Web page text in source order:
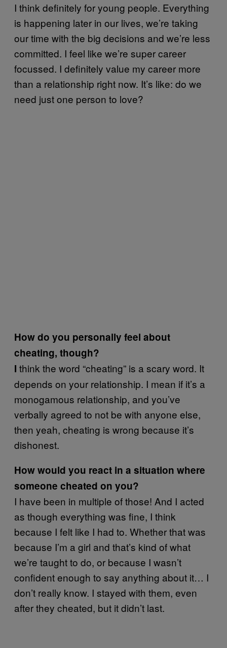
I think definitely for young people. Everything
is happening later in our lives, we’re taking
our time with the big decisions and we’re less
committed. I feel like we’re super career
focussed. I definitely value my career more
than a relationship right now. It’s like: do we
need just one person to love?
How do you personally feel about
cheating, though?
I think the word “cheating” is a scary word. It
depends on your relationship. I mean if it’s a
monogamous relationship, and you’ve
verbally agreed to not be with anyone else,
then yeah, cheating is wrong because it’s
dishonest.
How would you react in a situation where
someone cheated on you?
I have been in multiple of those! And I acted
as though everything was fine, I think
because I felt like I had to. Whether that was
because I’m a girl and that’s kind of what
we’re taught to do, or because I wasn’t
confident enough to say anything about it… I
don’t really know. I stayed with them, even
after they cheated, but it didn’t last.